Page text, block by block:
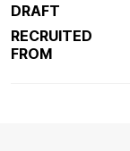
DRAFT
RECRUITED
FROM